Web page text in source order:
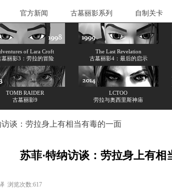
官方新闻 古墓丽影系列 自制关卡
of Lara Croft
墓丽影3：劳拉的冒险
The Last Revelation
古墓丽影4：最后的启示
TOMB RAIDER
古墓丽影9
LCTOO
劳拉与奥西里斯神庙
访谈：劳拉身上有相当有毒的一面
苏菲·特纳访谈：劳拉身上有相
浏览次数:617